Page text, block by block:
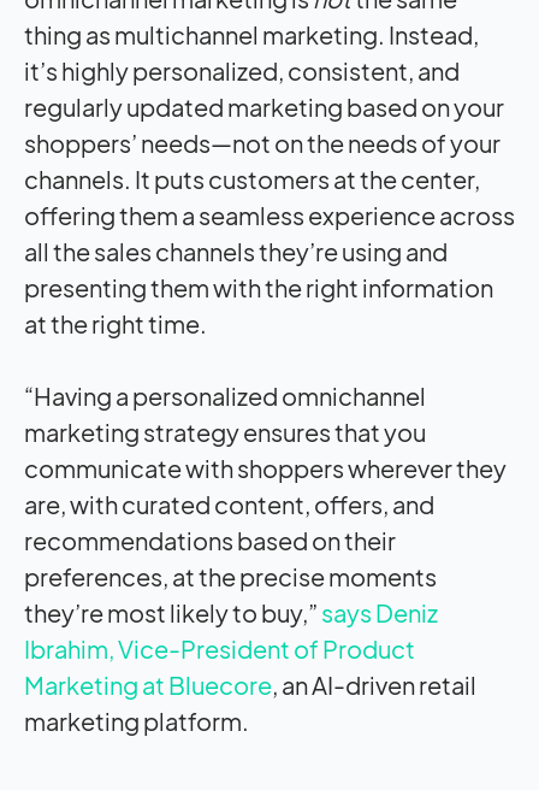
thing as multichannel marketing. Instead,
it’s highly personalized, consistent, and
regularly updated marketing based on your
shoppers’ needs—not on the needs of your
channels. It puts customers at the center,
offering them a seamless experience across
all the sales channels they’re using and
presenting them with the right information
at the right time.
“Having a personalized omnichannel
marketing strategy ensures that you
communicate with shoppers wherever they
are, with curated content, offers, and
recommendations based on their
preferences, at the precise moments
they’re most likely to buy,” says Deniz
Ibrahim, Vice-President of Product
Marketing at Bluecore, an AI-driven retail
marketing platform.